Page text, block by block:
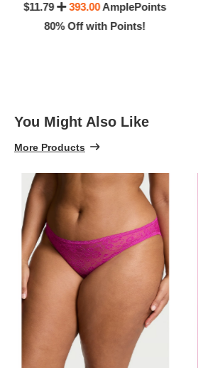
$11.79
393.00AmplePoints
80% Off with Points!
You Might Also Like
More Products